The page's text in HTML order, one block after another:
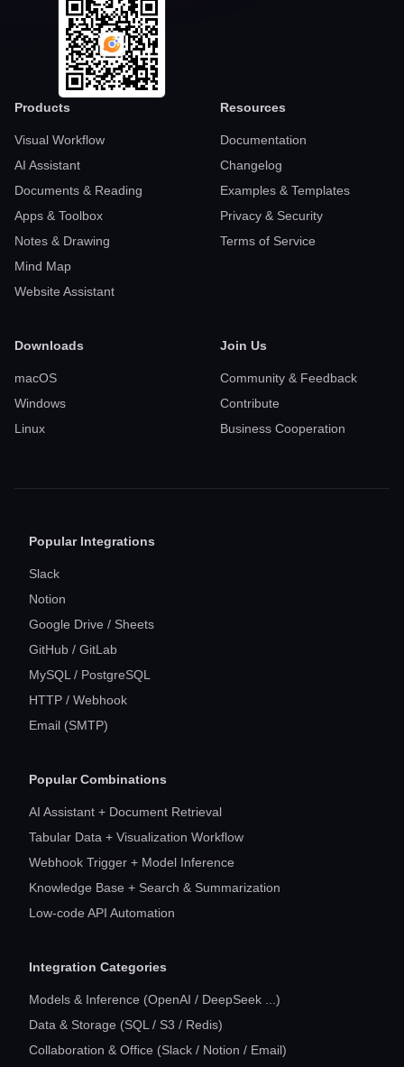
Products
Visual Workflow
AI Assistant
Documents & Reading
Apps & Toolbox
Notes & Drawing
Mind Map
Website Assistant
Resources
Documentation
Changelog
Examples & Templates
Privacy & Security
Terms of Service
Downloads
macOS
Windows
Linux
Join Us
Community & Feedback
Contribute
Business Cooperation
Popular Integrations
Slack
Notion
Google Drive / Sheets
GitHub / GitLab
MySQL / PostgreSQL
HTTP / Webhook
Email (SMTP)
Popular Combinations
AI Assistant + Document Retrieval
Tabular Data + Visualization Workflow
Webhook Trigger + Model Inference
Knowledge Base + Search & Summarization
Low-code API Automation
Integration Categories
Models & Inference (OpenAI / DeepSeek ...)
Data & Storage (SQL / S3 / Redis)
Collaboration & Office (Slack / Notion / Email)